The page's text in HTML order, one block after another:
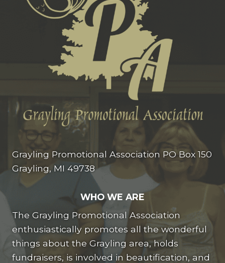
Grayling Promotional Association PO Box 150
Grayling, MI 49738
WHO WE ARE
The Grayling Promotional Association
enthusiastically promotes all the wonderful
things about the Grayling area, holds
fundraisers, is involved in beautification, and